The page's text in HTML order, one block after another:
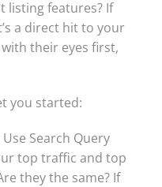
listing features? If
a direct hit to your
their eyes first,
you started:
Use Search Query
top traffic and top
they the same? If